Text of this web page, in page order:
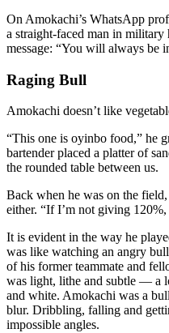
On Amokachi’s WhatsApp
a straight-faced man in military
message: “You will always be
Raging Bull
Amokachi doesn’t like
“This one is oyinbo food,” he
bartender placed a platter of
the rounded table between us.
Back when he was on the
either. “If I’m not giving
It is evident in the way he
was like watching an angry
of his former teammate and
was light, lithe and subtle — a
and white. Amokachi was a
blur. Dribbling, falling and
impossible angles.